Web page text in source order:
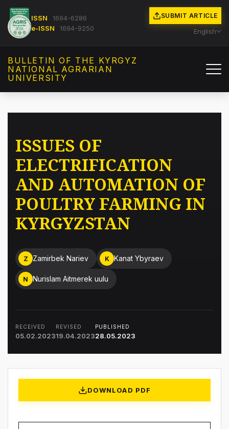
ISSN
1694-6286
e-ISSN
1694-9250
SUBMIT ARTICLE
English
BULLETIN OF THE KYRGYZ
NATIONAL AGRARIAN
UNIVERSITY
ISSUES OF
ELECTRIFICATION
AND AUTOMATION OF
POULTRY FARMING IN
KYRGYZSTAN
Z Zamirbek Nariev K Kanat Ybyraev
N Nurislam Aitmerek uulu
RECEIVED
05.02.2023
REVISED
19.04.2023
PUBLISHED
28.05.2023
DOWNLOAD PDF